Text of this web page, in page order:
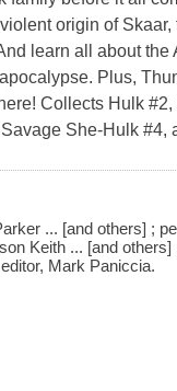
origin of
learn all about
Plus,
Collects Hulk
She-Hulk #4,
... [and others] ;
Keith ... [and
Mark Paniccia.